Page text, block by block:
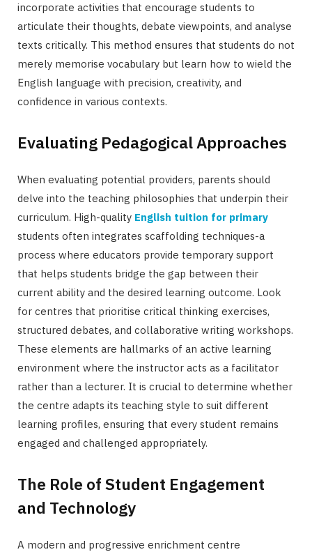
incorporate activities that encourage students to
articulate their thoughts, debate viewpoints, and analyse
texts critically. This method ensures that students do not
merely memorise vocabulary but learn how to wield the
English language with precision, creativity, and
confidence in various contexts.
Evaluating Pedagogical Approaches
When evaluating potential providers, parents should
delve into the teaching philosophies that underpin their
curriculum. High-quality English tuition for primary
students often integrates scaffolding techniques-a
process where educators provide temporary support
that helps students bridge the gap between their
current ability and the desired learning outcome. Look
for centres that prioritise critical thinking exercises,
structured debates, and collaborative writing workshops.
These elements are hallmarks of an active learning
environment where the instructor acts as a facilitator
rather than a lecturer. It is crucial to determine whether
the centre adapts its teaching style to suit different
learning profiles, ensuring that every student remains
engaged and challenged appropriately.
The Role of Student Engagement
and Technology
A modern and progressive enrichment centre